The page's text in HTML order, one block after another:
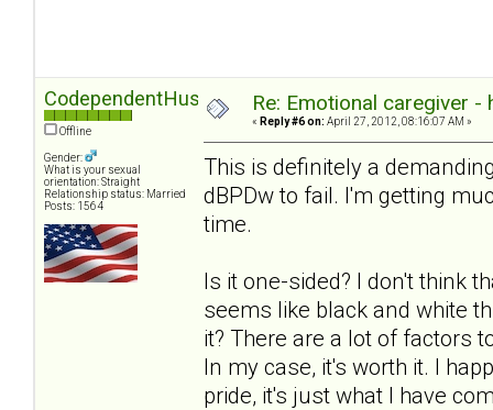
CodependentHusband
Offline
Gender:
What is your sexual
orientation: Straight
Relationship status: Married
Posts: 1564
Re: Emotional caregiver -
« Reply #6 on: April 27, 2012, 08:16:07 AM »
This is definitely a
dBPDw to fail. I'm getting
time.
Is it one-sided? I don't think
seems like black and white
it? There are a lot of factors
In my case, it's worth it. I
pride, it's just what I have